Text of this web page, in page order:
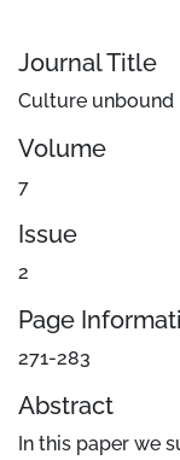
Journal Title
Culture unbound
Volume
7
Issue
2
Page
271-283
Abstract
In this paper we